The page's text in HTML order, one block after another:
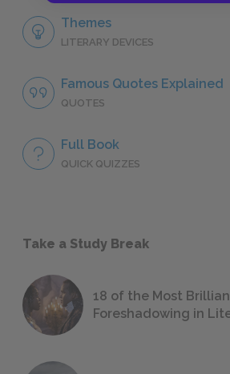
Themes
LITERARY DEVICES
Famous Quotes Explained
QUOTES
Full Book
QUICK QUIZZES
Take a Study Break
18 of the Most
Foreshadowing in